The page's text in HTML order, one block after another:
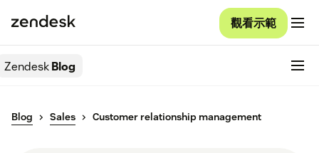
觀看示範
ZendeskBlog
Blog Sales Customer relationship management